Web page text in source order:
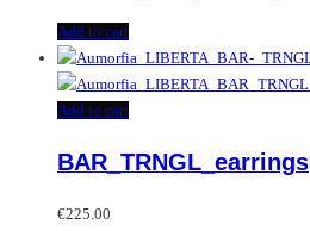
Add to cart
Add to cart
BAR_TRNGL_earrings
€225.00